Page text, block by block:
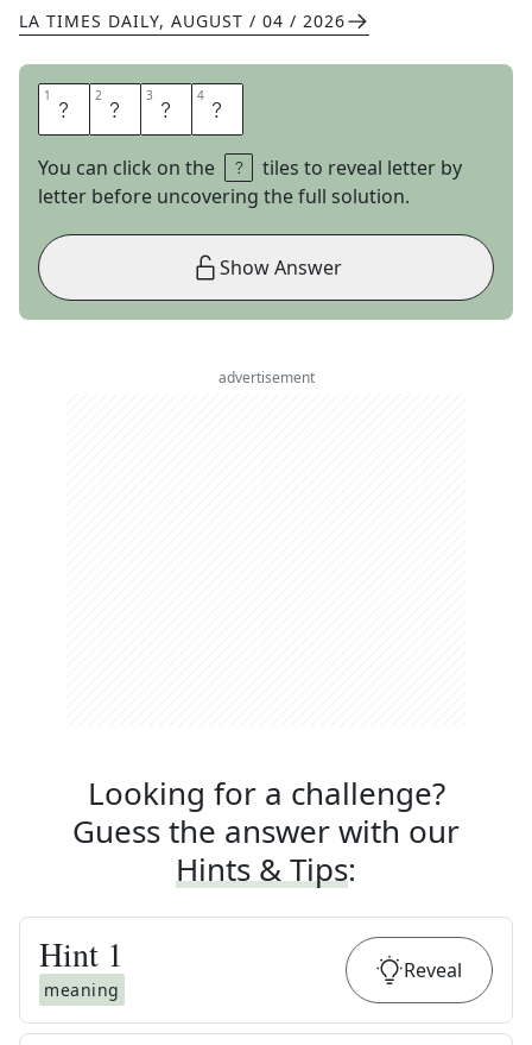
LA TIMES DAILY, AUGUST / 04 / 2026
1 A 2 R 3 I 4 A
You can click on the
tiles to reveal letter by
letter before uncovering the full solution.
Show Answer
advertisement
Looking for a challenge?
Guess the answer with our
Hints & Tips:
Hint 1
meaning
Reveal